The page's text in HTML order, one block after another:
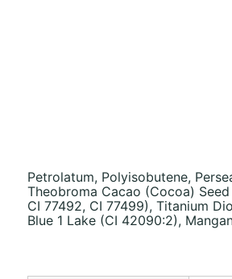
Petrolatum, Polyisobutene,
Theobroma Cacao (Cocoa)
CI 77492, CI 77499), Titanium
Blue 1 Lake (CI 42090:2),